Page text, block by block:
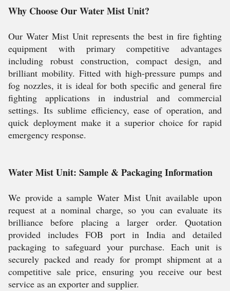
Why Choose Our Water Mist Unit?
Our Water Mist Unit represents the best in fire fighting
equipment with primary competitive advantages
including robust construction, compact design, and
brilliant mobility. Fitted with high-pressure pumps and
fog nozzles, it is ideal for both specific and general fire
fighting applications in industrial and commercial
settings. Its sublime efficiency, ease of operation, and
quick deployment make it a superior choice for rapid
emergency response.
Water Mist Unit: Sample & Packaging Information
We provide a sample Water Mist Unit available upon
request at a nominal charge, so you can evaluate its
brilliance before placing a larger order. Quotation
provided includes FOB port in India and detailed
packaging to safeguard your purchase. Each unit is
securely packed and ready for prompt shipment at a
competitive sale price, ensuring you receive our best
service as an exporter and supplier.